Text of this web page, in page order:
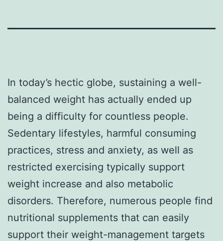
In today’s hectic globe, sustaining a well-
balanced weight has actually ended up
being a difficulty for countless people.
Sedentary lifestyles, harmful consuming
practices, stress and anxiety, as well as
restricted exercising typically support
weight increase and also metabolic
disorders. Therefore, numerous people find
nutritional supplements that can easily
support their weight-management targets